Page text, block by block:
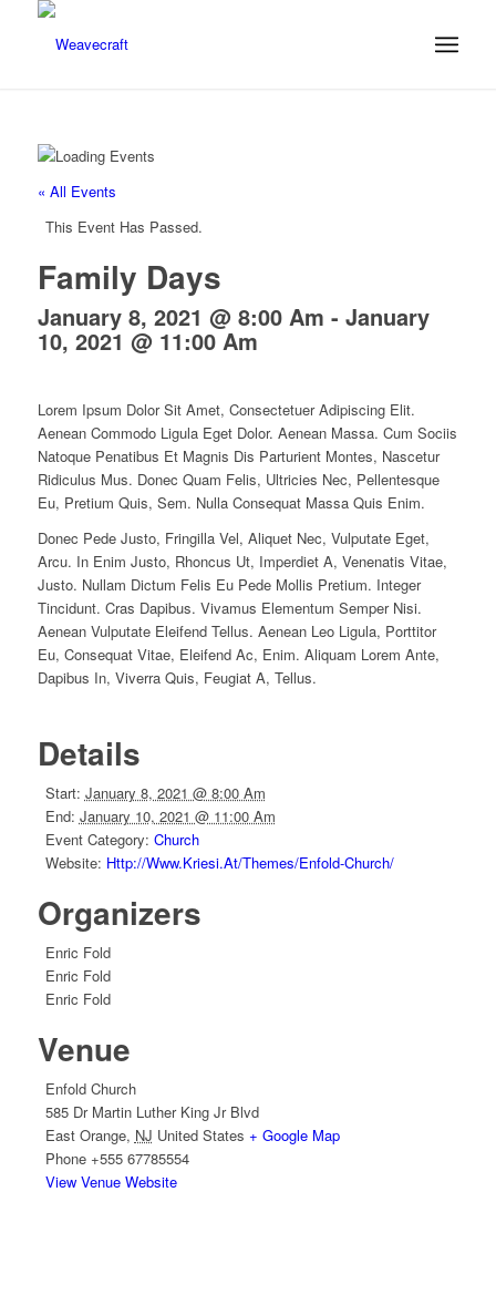
« All Events
This Event Has Passed.
Family Days
January 8, 2021 @ 8:00 Am - January
10, 2021 @ 11:00 Am
Lorem Ipsum Dolor Sit Amet, Consectetuer Adipiscing Elit.
Aenean Commodo Ligula Eget Dolor. Aenean Massa. Cum Sociis
Natoque Penatibus Et Magnis Dis Parturient Montes, Nascetur
Ridiculus Mus. Donec Quam Felis, Ultricies Nec, Pellentesque
Eu, Pretium Quis, Sem. Nulla Consequat Massa Quis Enim.
Donec Pede Justo, Fringilla Vel, Aliquet Nec, Vulputate Eget,
Arcu. In Enim Justo, Rhoncus Ut, Imperdiet A, Venenatis Vitae,
Justo. Nullam Dictum Felis Eu Pede Mollis Pretium. Integer
Tincidunt. Cras Dapibus. Vivamus Elementum Semper Nisi.
Aenean Vulputate Eleifend Tellus. Aenean Leo Ligula, Porttitor
Eu, Consequat Vitae, Eleifend Ac, Enim. Aliquam Lorem Ante,
Dapibus In, Viverra Quis, Feugiat A, Tellus.
Details
Start: January 8, 2021 @ 8:00 Am
End: January 10, 2021 @ 11:00 Am
Event Category: Church
Website: Http://www.kriesi.at/themes/enfold-Church/
Organizers
Enric Fold
Enric Fold
Enric Fold
Venue
Enfold Church
585 Dr Martin Luther King Jr Blvd
East Orange, NJ United States + Google Map
Phone +555 67785554
View Venue Website